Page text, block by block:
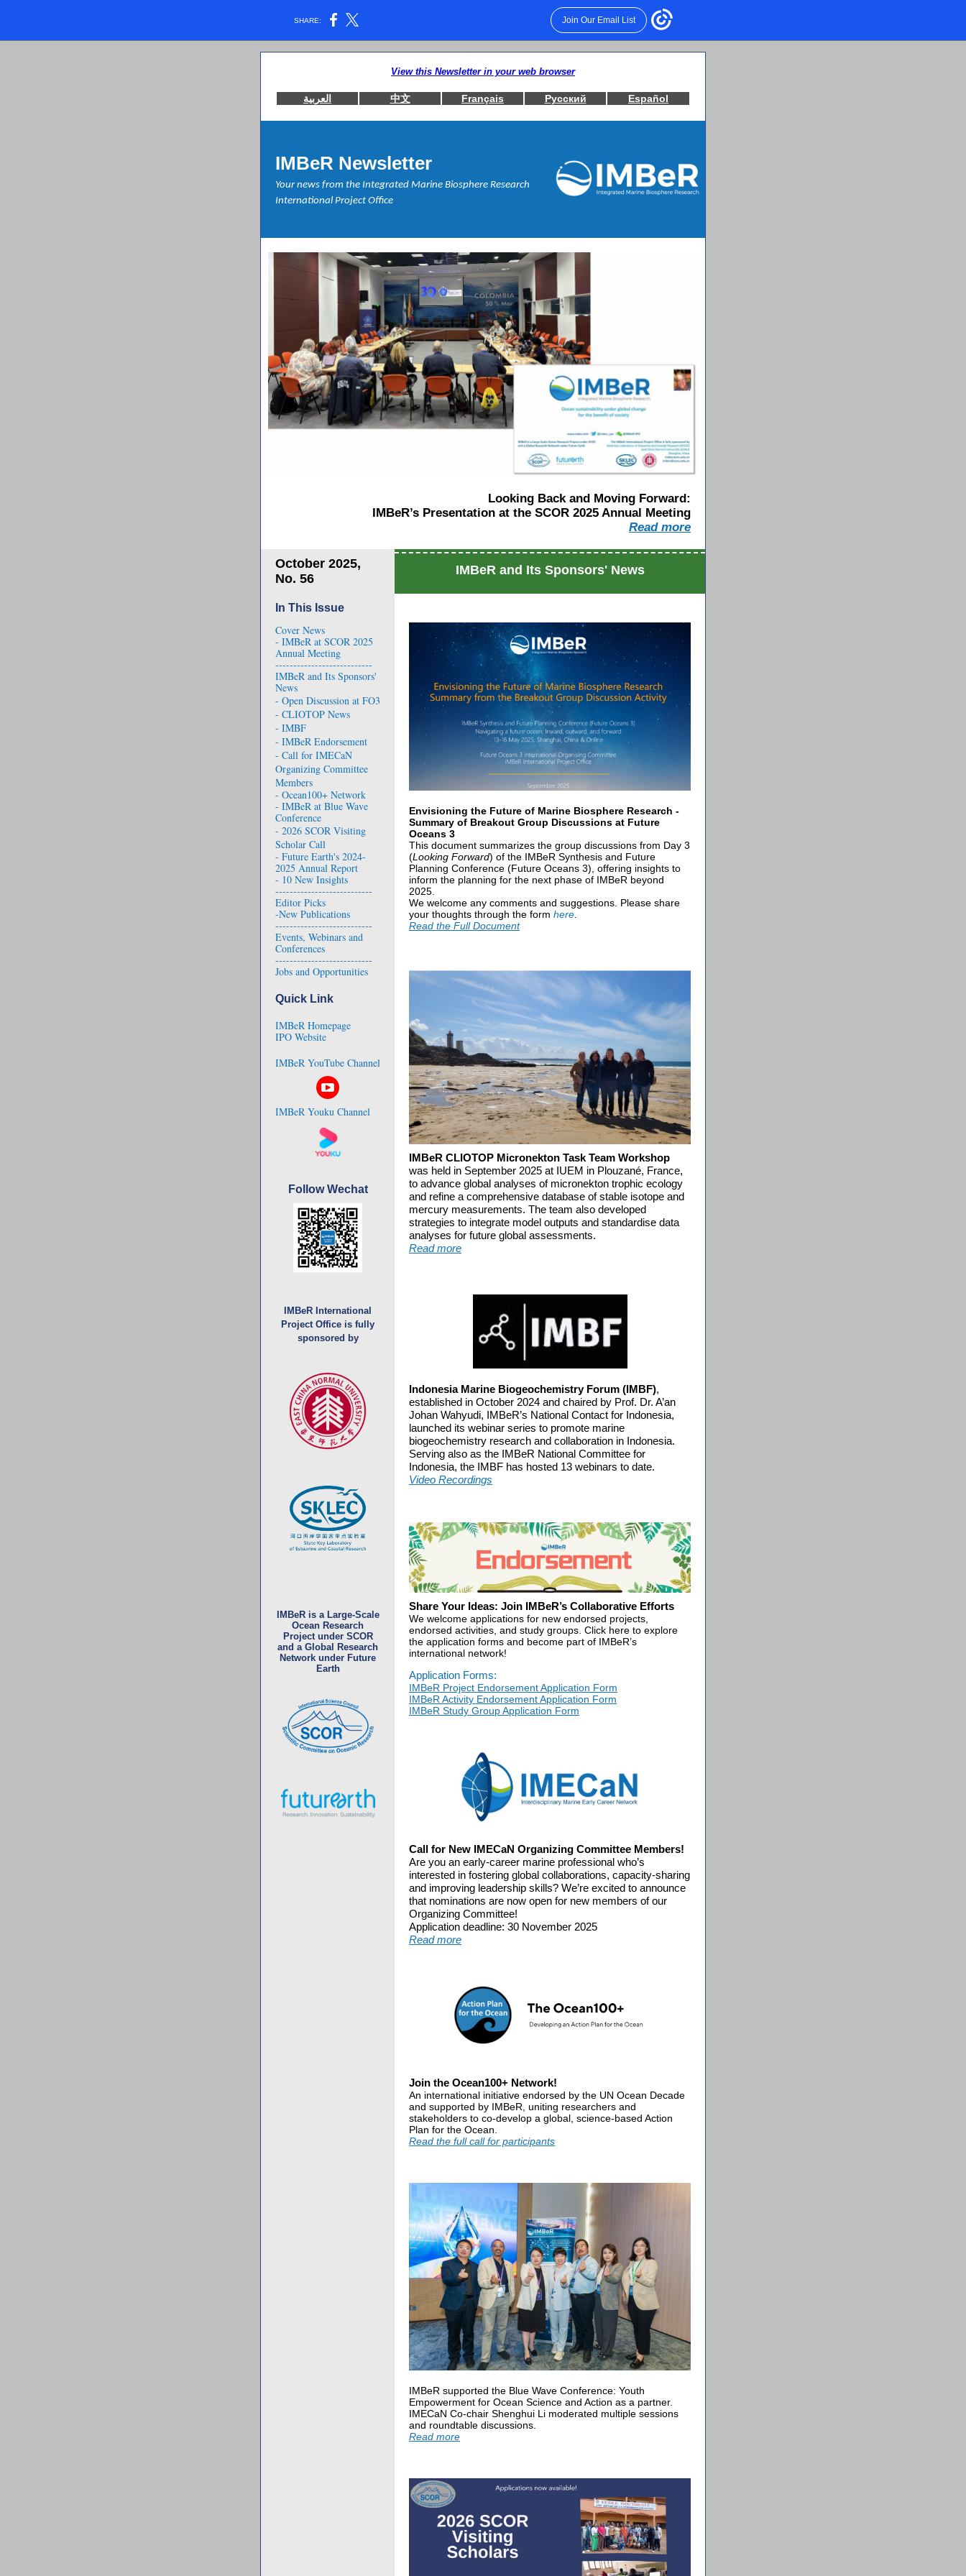
SHARE: Join Our Email List
View this Newsletter in your web browser
العربية 中文 Français Русский Español
IMBeR Newsletter
Your news from the Integrated Marine Biosphere Research
International Project Office
Looking Back and Moving Forward:
IMBeR’s Presentation at the SCOR 2025 Annual Meeting
Read more
October 2025,
No. 56
IMBeR and Its Sponsors' News
In This Issue
Cover News
- IMBeR at SCOR 2025
Annual Meeting
---------------------------
IMB eR and Its Sponsors'
News
- Open Discussion at FO3
- CLIOTOP News
- IMBF
- IMBeR Endorsement
- Call for IMECaN
Organizing Committee
Members
- Ocean100+ Network
- IMBeR at Blue Wave
Conference
- 2026 SCOR Visiting
Scholar Call
- Future Earth's 2024-
2025 Annual Report
- 10 New Insights
---------------------------
Editor Picks
-New Publications
---------------------------
Events, Webinars and
Conferences
---------------------------
Jobs and Opportunities
Quick Link
IMBeR Homepage
IPO Website
IMBeR YouTube Channel
IMBeR Youku Channel
Follow Wechat
IMBeR International
Project Office is fully
sponsored by
IMBeR is a Large-Scale
Ocean Research
Project under SCOR
and a Global Research
Network under Future
Earth
Envisioning the Future of Marine Biosphere Research -
Summary of Breakout Group Discussions at Future
Oceans 3
This document summarizes the group discussions from Day 3
(Looking Forward) of the IMBeR Synthesis and Future
Planning Conference (Future Oceans 3), offering insights to
inform the planning for the next phase of IMBeR beyond
2025.
We welcome any comments and suggestions. Please share
your thoughts through the form here.
Read the Full Document
IMBeR CLIOTOP Micronekton Task Team Workshop
was held in September 2025 at IUEM in Plouzané, France,
to advance global analyses of micronekton trophic ecology
and refine a comprehensive database of stable isotope and
mercury measurements. The team also developed
strategies to integrate model outputs and standardise data
analyses for future global assessments.
Read more
Indonesia Marine Biogeochemistry Forum (IMBF),
established in October 2024 and chaired by Prof. Dr. A’an
Johan Wahyudi, IMBeR’s National Contact for Indonesia,
launched its webinar series to promote marine
biogeochemistry research and collaboration in Indonesia.
Serving also as the IMBeR National Committee for
Indonesia, the IMBF has hosted 13 webinars to date.
Video Recordings
Share Your Ideas: Join IMBeR’s Collaborative Efforts
We welcome applications for new endorsed projects,
endorsed activities, and study groups. Click here to explore
the application forms and become part of IMBeR’s
international network!
Application Forms:
IMBeR Project Endorsement Application Form
IMBeR Activity Endorsement Application Form
IMBeR Study Group Application Form
Call for New IMECaN Organizing Committee Members!
Are you an early-career marine professional who’s
interested in fostering global collaborations, capacity-sharing
and improving leadership skills? We’re excited to announce
that nominations are now open for new members of our
Organizing Committee!
Application deadline: 30 November 2025
Read more
Join the Ocean100+ Network!
An international initiative endorsed by the UN Ocean Decade
and supported by IMBeR, uniting researchers and
stakeholders to co-develop a global, science-based Action
Plan for the Ocean.
Read the full call for participants
IMBeR supported the Blue Wave Conference: Youth
Empowerment for Ocean Science and Action as a partner.
IMECaN Co-chair Shenghui Li moderated multiple sessions
and roundtable discussions.
Read more